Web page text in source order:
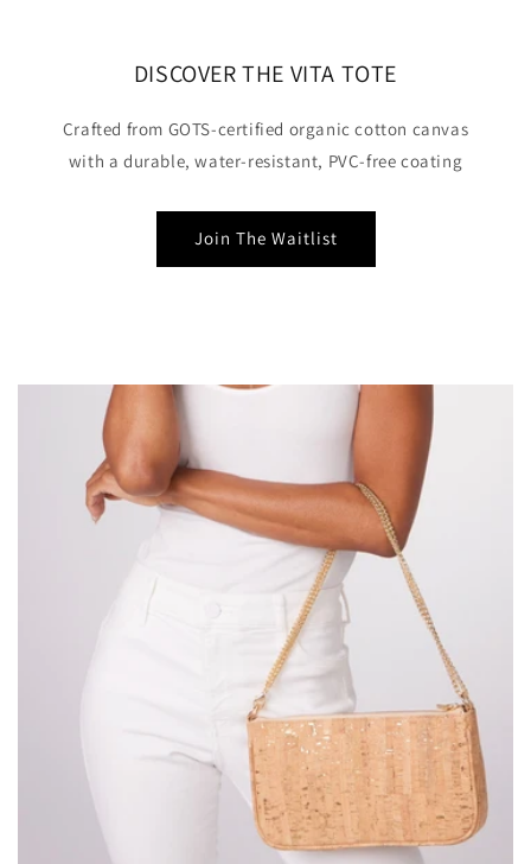
DISCOVER THE VITA TOTE
Crafted from GOTS-certified organic cotton canvas
with a durable, water-resistant, PVC-free coating
Join The Waitlist